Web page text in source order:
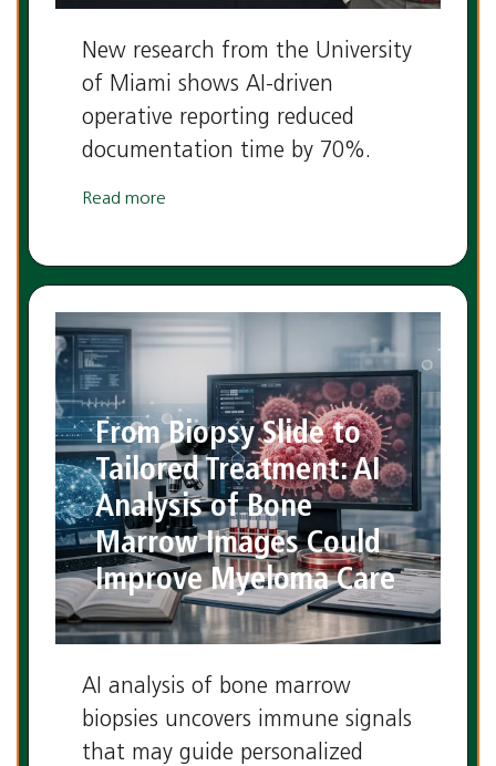
New research from the University
of Miami shows AI-driven
operative reporting reduced
documentation time by 70%.
Read more
From Biopsy Slide to
Tailored Treatment: AI
Analysis of Bone
Marrow Images Could
Improve Myeloma Care
AI analysis of bone marrow
biopsies uncovers immune signals
that may guide personalized